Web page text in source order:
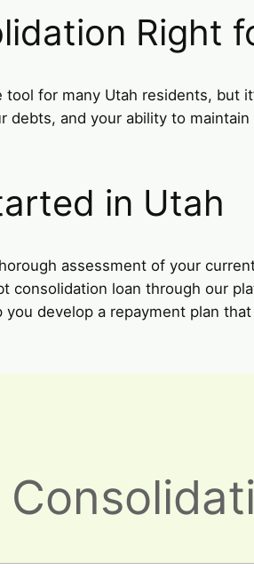
Right
for many Utah residents, but
debts, and your ability to
in Utah
assessment of your
consolidation loan through our
you develop a repayment plan